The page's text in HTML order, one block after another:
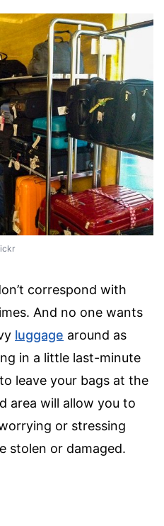
correspond with
And no one wants
luggage around as
in a little last-minute
leave your bags at the
area will allow you to
or stressing
stolen or damaged.